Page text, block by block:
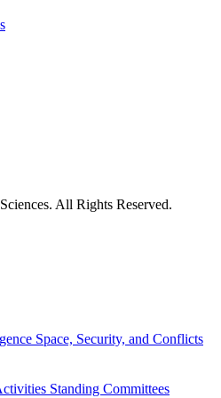
All Rights Reserved.
Space, Security, and Conflicts
Standing Committees